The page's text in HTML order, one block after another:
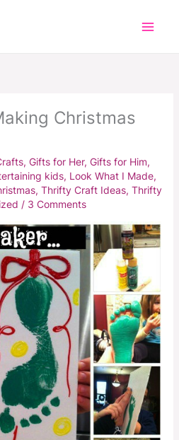
Christmas
, Gifts for Her, Gifts for Him,
kids, Look What I Made,
, Thrifty Craft Ideas, Thrifty
/ 3 Comments